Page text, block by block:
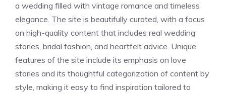
a wedding filled with vintage romance and timeless
elegance. The site is beautifully curated, with a focus
on high-quality content that includes real wedding
stories, bridal fashion, and heartfelt advice. Unique
features of the site include its emphasis on love
stories and its thoughtful categorization of content by
style, making it easy to find inspiration tailored to